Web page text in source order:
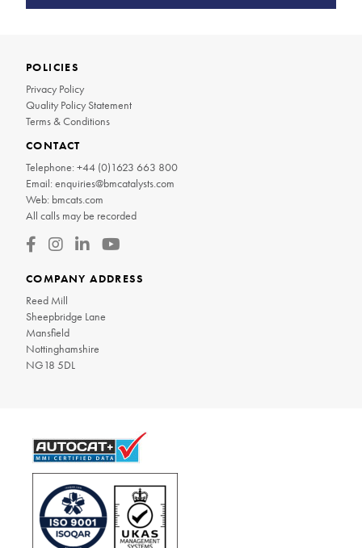
POLICIES
Privacy Policy
Quality Policy Statement
Terms & Conditions
CONTACT
Telephone: +44 (0)1623 663 800
Email: enquiries@bmcatalysts.com
Web: bmcats.com
All calls may be recorded
COMPANY ADDRESS
Reed Mill
Sheepbridge Lane
Mansfield
Nottinghamshire
NG18 5DL